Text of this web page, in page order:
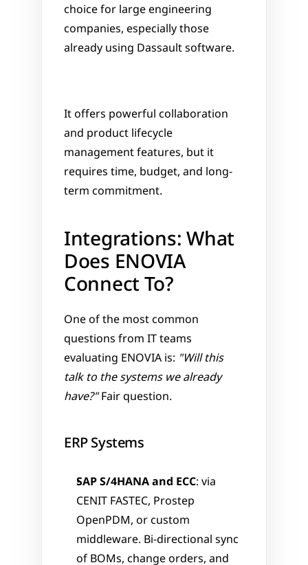
choice for large engineering
companies, especially those
already using Dassault software.
It offers powerful collaboration
and product lifecycle
management features, but it
requires time, budget, and long-
term commitment.
Integrations: What
Does ENOVIA
Connect To?
One of the most common
questions from IT teams
evaluating ENOVIA is: "Will this
talk to the systems we already
have?" Fair question.
ERP Systems
SAP S/4HANA and ECC: via
CENIT FASTEC, Prostep
OpenPDM, or custom
middleware. Bi-directional sync
of BOMs, change orders, and